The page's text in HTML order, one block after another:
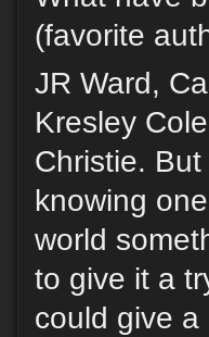
(favorite
JR Ward,
Kresley
Christie.
knowing
world
to give it a
could give a